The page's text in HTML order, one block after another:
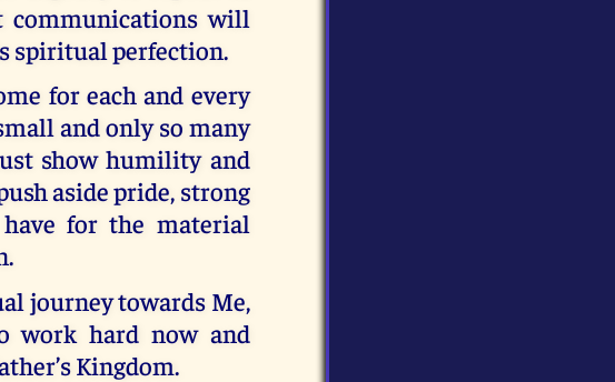
communications will
spiritual perfection.
for each and every
and only so many
show humility and
aside pride, strong
for the material
journey towards Me,
work hard now and
Kingdom.